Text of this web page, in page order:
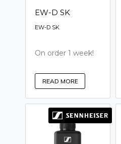
EW-D SK
EW-D SK
On order 1 week!
READ MORE